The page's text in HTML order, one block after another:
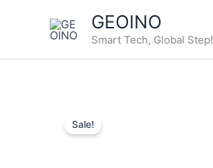
GEOINO
Smart Tech, Global Step!
Sale!